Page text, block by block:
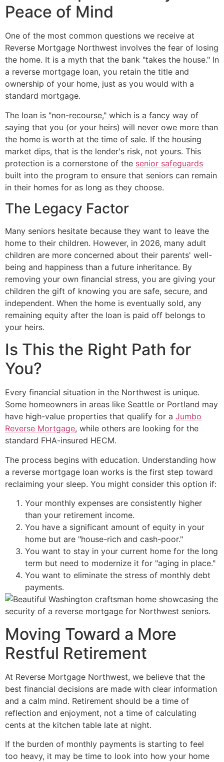
Peace of Mind
One of the most common questions we receive at
Reverse Mortgage Northwest involves the fear of losing
the home. It is a myth that the bank "takes the house." In
a reverse mortgage loan, you retain the title and
ownership of your home, just as you would with a
standard mortgage.
The loan is "non-recourse," which is a fancy way of
saying that you (or your heirs) will never owe more than
the home is worth at the time of sale. If the housing
market dips, that is the lender's risk, not yours. This
protection is a cornerstone of the senior safeguards
built into the program to ensure that seniors can remain
in their homes for as long as they choose.
The Legacy Factor
Many seniors hesitate because they want to leave the
home to their children. However, in 2026, many adult
children are more concerned about their parents' well-
being and happiness than a future inheritance. By
removing your own financial stress, you are giving your
children the gift of knowing you are safe, secure, and
independent. When the home is eventually sold, any
remaining equity after the loan is paid off belongs to
your heirs.
Is This the Right Path for
You?
Every financial situation in the Northwest is unique.
Some homeowners in areas like Seattle or Portland may
have high-value properties that qualify for a Jumbo
Reverse Mortgage, while others are looking for the
standard FHA-insured HECM.
The process begins with education. Understanding how
a reverse mortgage loan works is the first step toward
reclaiming your sleep. You might consider this option if:
Your monthly expenses are consistently higher
than your retirement income.
You have a significant amount of equity in your
home but are "house-rich and cash-poor."
You want to stay in your current home for the long
term but need to modernize it for "aging in place."
You want to eliminate the stress of monthly debt
payments.
Moving Toward a More
Restful Retirement
At Reverse Mortgage Northwest, we believe that the
best financial decisions are made with clear information
and a calm mind. Retirement should be a time of
reflection and enjoyment, not a time of calculating
cents at the kitchen table late at night.
If the burden of monthly payments is starting to feel
too heavy, it may be time to look into how your home